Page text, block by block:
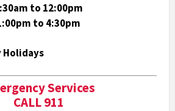
to 12:00pm
to 4:30pm
Services
CALL 911